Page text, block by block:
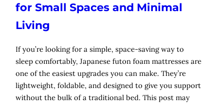
for Small Spaces and Minimal
Living
If you’re looking for a simple, space-saving way to
sleep comfortably, Japanese futon foam mattresses are
one of the easiest upgrades you can make. They’re
lightweight, foldable, and designed to give you support
without the bulk of a traditional bed. This post may